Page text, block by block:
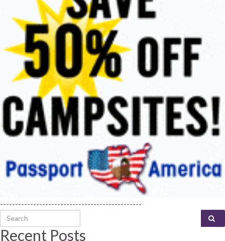
-----------------------------------------------
Search for:
Recent Posts